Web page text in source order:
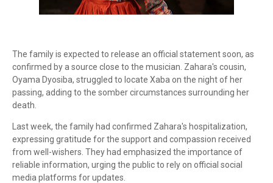
The family is expected to release an official statement soon, as
confirmed by a source close to the musician. Zahara's cousin,
Oyama Dyosiba, struggled to locate Xaba on the night of her
passing, adding to the somber circumstances surrounding her
death.
Last week, the family had confirmed Zahara's hospitalization,
expressing gratitude for the support and compassion received
from well-wishers. They had emphasized the importance of
reliable information, urging the public to rely on official social
media platforms for updates.